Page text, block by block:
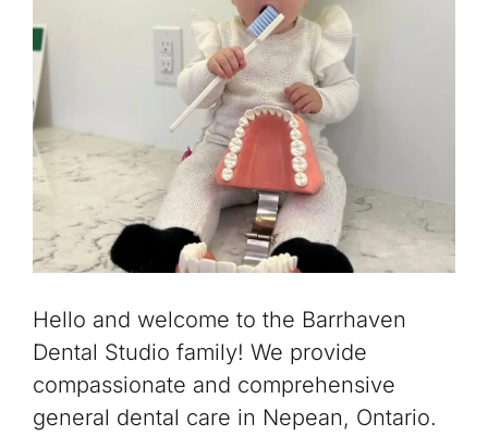
Hello and welcome to the Barrhaven
Dental Studio family! We provide
compassionate and comprehensive
general dental care in Nepean, Ontario.